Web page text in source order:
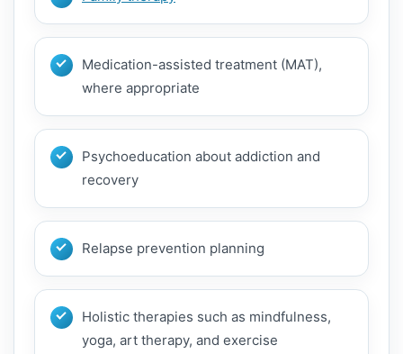
Medication-assisted treatment (MAT),
where appropriate
Psychoeducation about addiction and
recovery
Relapse prevention planning
Holistic therapies such as mindfulness,
yoga, art therapy, and exercise